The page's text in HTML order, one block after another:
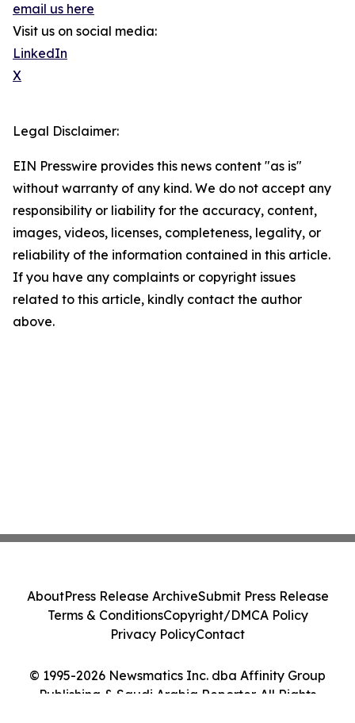
email us here
Visit us on social media:
LinkedIn
X
Legal Disclaimer:
EIN Presswire provides this news content "as is"
without warranty of any kind. We do not accept any
responsibility or liability for the accuracy, content,
images, videos, licenses, completeness, legality, or
reliability of the information contained in this article.
If you have any complaints or copyright issues
related to this article, kindly contact the author
above.
© 1995-2026 Newsmatics Inc. dba Affinity Group
Publishing & Saudi Arabia Reporter. All Rights
AboutPress Release ArchiveSubmit Press Release
Terms & ConditionsCopyright/DMCA Policy
Privacy PolicyContact